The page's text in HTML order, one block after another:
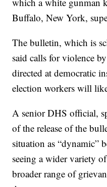
Buffalo, New York,
The bulletin, which is
said calls for violence
directed at democratic
election workers will
A senior DHS official,
of the release of the
situation as “dynamic”
seeing a wider variety
broader range of